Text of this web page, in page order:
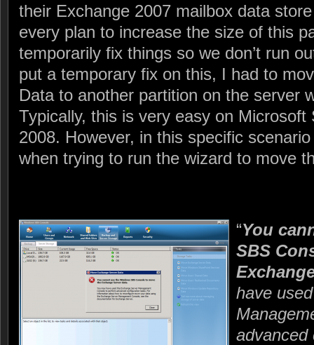
their Exchange 2007 mailbox data
every plan to increase the size of this
temporarily fix things so we don’t run
put a temporary fix on this, I had to
Data to another partition on the server
Typically, this is very easy on
2008. However, in this specific
when trying to run the wizard to move
“You
SBS
have
advanced